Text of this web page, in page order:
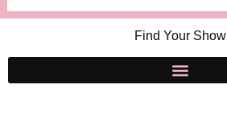
Find Your Show